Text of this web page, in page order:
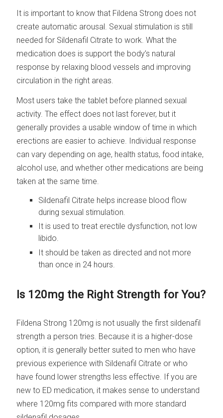
It is important to know that Fildena Strong does not
create automatic arousal. Sexual stimulation is still
needed for Sildenafil Citrate to work. What the
medication does is support the body’s natural
response by relaxing blood vessels and improving
circulation in the right areas.
Most users take the tablet before planned sexual
activity. The effect does not last forever, but it
generally provides a usable window of time in which
erections are easier to achieve. Individual response
can vary depending on age, health status, food intake,
alcohol use, and whether other medications are being
taken at the same time.
Sildenafil Citrate helps increase blood flow
during sexual stimulation.
It is used to treat erectile dysfunction, not low
libido.
It should be taken as directed and not more
than once in 24 hours.
Is 120mg the Right Strength for You?
Fildena Strong 120mg is not usually the first sildenafil
strength a person tries. Because it is a higher-dose
option, it is generally better suited to men who have
previous experience with Sildenafil Citrate or who
have found lower strengths less effective. If you are
new to ED medication, it makes sense to understand
where 120mg fits compared with more standard